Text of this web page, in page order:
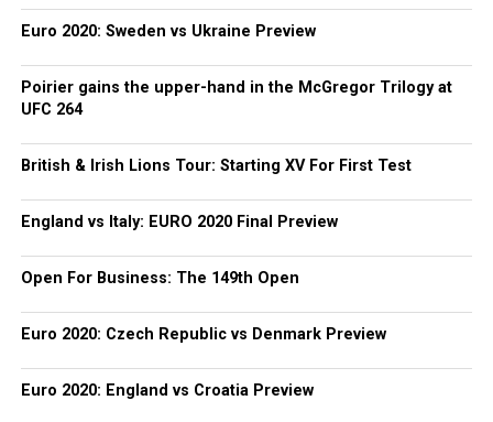
Euro 2020: Sweden vs Ukraine Preview
Poirier gains the upper-hand in the McGregor Trilogy at
UFC 264
British & Irish Lions Tour: Starting XV For First Test
England vs Italy: EURO 2020 Final Preview
Open For Business: The 149th Open
Euro 2020: Czech Republic vs Denmark Preview
Euro 2020: England vs Croatia Preview